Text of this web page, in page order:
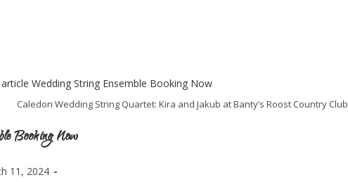
Caledon Wedding String Quartet: Kira and Jakub at Banty’s Roost Country Club
Booking Now
11, 2024